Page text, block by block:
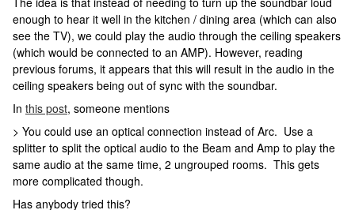
enough to hear it well in the kitchen / dining area (which can also
see the TV), we could play the audio through the ceiling speakers
(which would be connected to an AMP). However, reading
previous forums, it appears that this will result in the audio in the
ceiling speakers being out of sync with the soundbar.
In this post, someone mentions
> You could use an optical connection instead of Arc. Use a
splitter to split the optical audio to the Beam and Amp to play the
same audio at the same time, 2 ungrouped rooms. This gets
more complicated though.
Has anybody tried this?